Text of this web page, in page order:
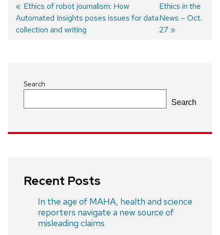
Post
Previous
post:
Ethics of robot journalism: How
Automated Insights poses issues for data
collection and writing
Next
post:
Ethics in the
News – Oct.
27
Search
Search
Recent Posts
In the age of MAHA, health and science
reporters navigate a new source of
misleading claims